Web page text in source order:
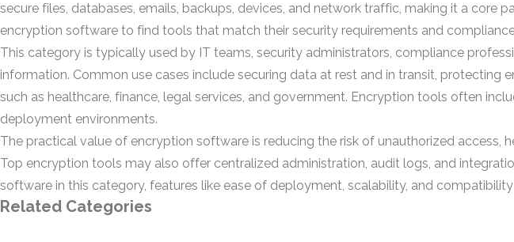
secure files, databases, emails, backups, devices, and network traffic, making it a
encryption software to find tools that match their security requirements and
This category is typically used by IT teams, security administrators, compliance
information. Common use cases include securing data at rest and in transit,
such as healthcare, finance, legal services, and government. Encryption tools often
deployment environments.
The practical value of encryption software is reducing the risk of unauthorized
Top encryption tools may also offer centralized administration, audit logs, and
software in this category, features like ease of deployment, scalability, and
Related Categories